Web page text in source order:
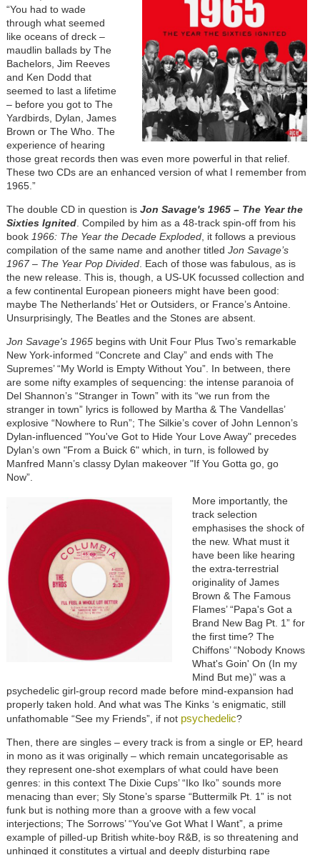
“You had to wade
through what seemed
like oceans of dreck –
maudlin ballads by The
Bachelors, Jim Reeves
and Ken Dodd that
seemed to last a lifetime
– before you got to The
Yardbirds, Dylan, James
Brown or The Who. The
experience of hearing
those great records then was even more powerful in that relief.
These two CDs are an enhanced version of what I remember from
1965.”
The double CD in question is Jon Savage's 1965 – The Year the
Sixties Ignited. Compiled by him as a 48-track spin-off from his
book 1966: The Year the Decade Exploded, it follows a previous
compilation of the same name and another titled Jon Savage’s
1967 – The Year Pop Divided. Each of those was fabulous, as is
the new release. This is, though, a US-UK focussed collection and
a few continental European pioneers might have been good:
maybe The Netherlands’ Het or Outsiders, or France’s Antoine.
Unsurprisingly, The Beatles and the Stones are absent.
Jon Savage's 1965begins with Unit Four Plus Two’s remarkable
New York-informed “Concrete and Clay” and ends with The
Supremes’ “My World is Empty Without You”. In between, there
are some nifty examples of sequencing: the intense paranoia of
Del Shannon’s “Stranger in Town” with its “we run from the
stranger in town” lyrics is followed by Martha & The Vandellas’
explosive “Nowhere to Run”; The Silkie’s cover of John Lennon’s
Dylan-influenced "You've Got to Hide Your Love Away" precedes
Dylan’s own "From a Buick 6" which, in turn, is followed by
Manfred Mann’s classy Dylan makeover "If You Gotta go, go
Now”.
More importantly, the
track selection
emphasises the shock of
the new. What must it
have been like hearing
the extra-terrestrial
originality of James
Brown & The Famous
Flames’ “Papa's Got a
Brand New Bag Pt. 1” for
the first time? The
Chiffons’ “Nobody Knows
What's Goin' On (In my
Mind But me)” was a
psychedelic girl-group record made before mind-expansion had
properly taken hold. And what was The Kinks ‘s enigmatic, still
unfathomable “See my Friends”, if not psychedelic?
Then, there are singles – every track is from a single or EP, heard
in mono as it was originally – which remain uncategorisable as
they represent one-shot exemplars of what could have been
genres: in this context The Dixie Cups’ “Iko Iko” sounds more
menacing than ever; Sly Stone’s sparse “Buttermilk Pt. 1” is not
funk but is nothing more than a groove with a few vocal
interjections; The Sorrows’ “You've Got What I Want”, a prime
example of pilled-up British white-boy R&B, is so threatening and
unhinged it constitutes a virtual and deeply disturbing rape